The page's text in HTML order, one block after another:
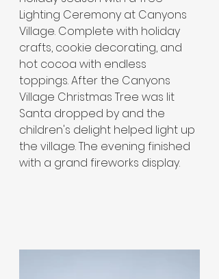
Lighting Ceremony at Canyons
Village. Complete with holiday
crafts, cookie decorating, and
hot cocoa with endless
toppings. After the Canyons
Village Christmas Tree was lit
Santa dropped by and the
children's delight helped light up
the village. The evening finished
with a grand fireworks display.